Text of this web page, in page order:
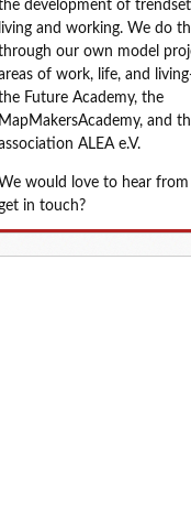
development of
living and working. We do
our own model
of work, life, and
Future Academy, the
MapMakersAcademy, and
ALEA e.V.
We would love to hear
in touch?